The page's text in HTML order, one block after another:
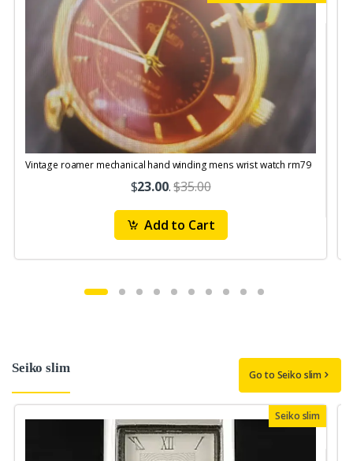
Vintage roamer mechanical hand winding mens wrist watch rm79
$23.00.$35.00
Add to Cart
Seiko slim Go to Seiko slim
Seiko slim